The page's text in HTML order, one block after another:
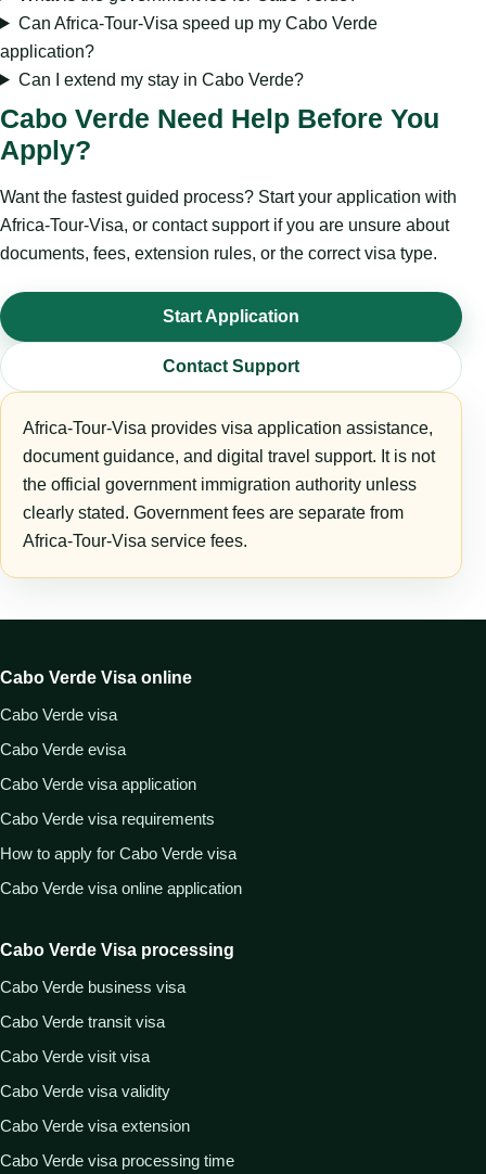
Can Africa-Tour-Visa speed up my Cabo Verde
application?
Can I extend my stay in Cabo Verde?
Cabo Verde Need Help Before You
Apply?
Want the fastest guided process? Start your application with
Africa-Tour-Visa, or contact support if you are unsure about
documents, fees, extension rules, or the correct visa type.
Start Application
Contact Support
Africa-Tour-Visa provides visa application assistance,
document guidance, and digital travel support. It is not
the official government immigration authority unless
clearly stated. Government fees are separate from
Africa-Tour-Visa service fees.
Cabo Verde Visa online
Cabo Verde visa
Cabo Verde evisa
Cabo Verde visa application
Cabo Verde visa requirements
How to apply for Cabo Verde visa
Cabo Verde visa online application
Cabo Verde Visa processing
Cabo Verde business visa
Cabo Verde transit visa
Cabo Verde visit visa
Cabo Verde visa validity
Cabo Verde visa extension
Cabo Verde visa processing time